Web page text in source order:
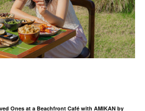
Ones at a Beachfront Café with AMIKAN by